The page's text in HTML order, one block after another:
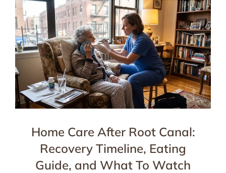
Home Care After Root Canal:
Recovery Timeline, Eating
Guide, and What To Watch